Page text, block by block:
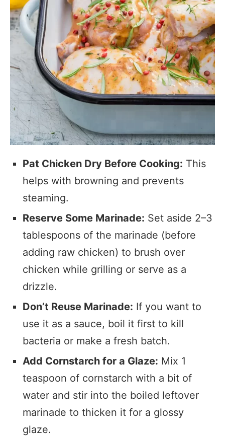
Pat Chicken Dry Before Cooking: This
helps with browning and prevents
steaming.
Reserve Some Marinade: Set aside 2–3
tablespoons of the marinade (before
adding raw chicken) to brush over
chicken while grilling or serve as a
drizzle.
Don’t Reuse Marinade: If you want to
use it as a sauce, boil it first to kill
bacteria or make a fresh batch.
Add Cornstarch for a Glaze: Mix 1
teaspoon of cornstarch with a bit of
water and stir into the boiled leftover
marinade to thicken it for a glossy
glaze.